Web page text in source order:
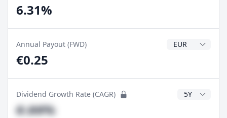
6.31%
Annual Payout (FWD) Dividend
€0.25
Dividend Growth Rate (CAGR) CAGR Years
#.##%